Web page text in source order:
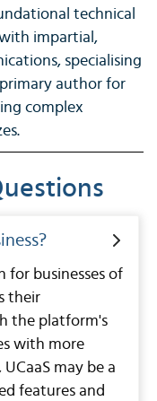
technical
impartial,
specialising
author for
complex
for businesses of
their
the platform's
with more
may be a
features and